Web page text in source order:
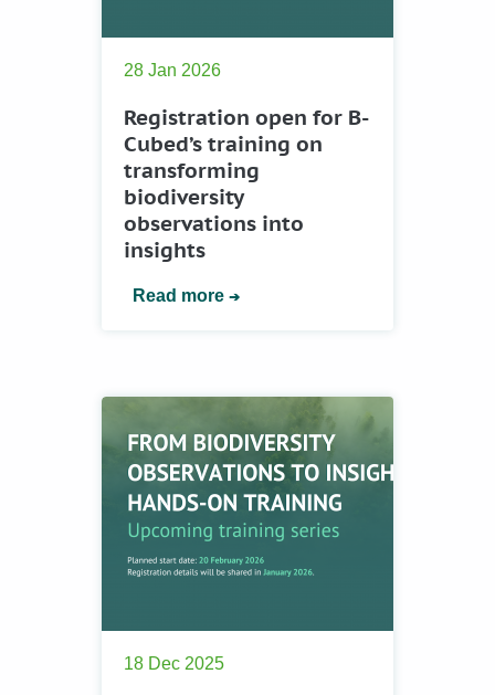
28 Jan 2026
Registration open for B-
Cubed’s training on
transforming
biodiversity
observations into
insights
Read more
18 Dec 2025